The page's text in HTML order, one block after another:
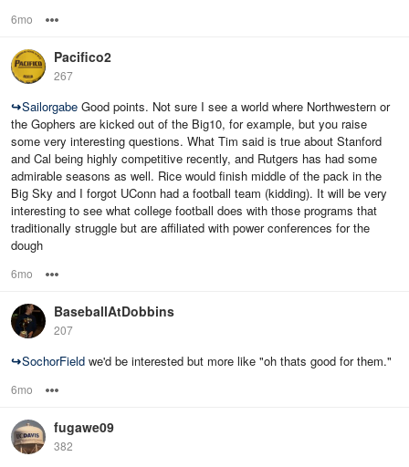
6mo
Pacifico2
267
↪Sailorgabe Good points. Not sure I see a world where Northwestern or
the Gophers are kicked out of the Big10, for example, but you raise
some very interesting questions. What Tim said is true about Stanford
and Cal being highly competitive recently, and Rutgers has had some
admirable seasons as well. Rice would finish middle of the pack in the
Big Sky and I forgot UConn had a football team (kidding). It will be very
interesting to see what college football does with those programs that
traditionally struggle but are affiliated with power conferences for the
dough
6mo
BaseballAtDobbins
207
↪SochorField we'd be interested but more like "oh thats good for them."
6mo
fugawe09
382